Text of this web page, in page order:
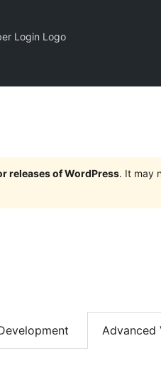
Login Logo
releases of WordPress. It may
Advanced